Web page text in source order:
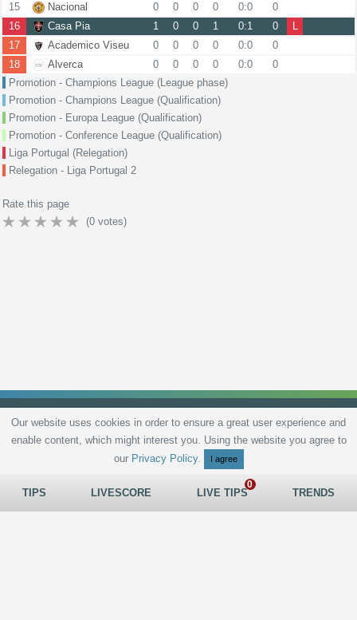
15
Nacional 0 0 0 0 0:0
0
16
Casa Pia 1 0 0 1 0:1 0
L
17
Academico Viseu 0 0 0 0 0:0
0
18
Alverca 0 0 0 0 0:0
0
Promotion - Champions League (League phase)
Promotion - Champions League (Qualification)
Promotion - Europa League (Qualification)
Promotion - Conference League (Qualification)
Liga Portugal (Relegation)
Relegation - Liga Portugal 2
Rate this page
(0 votes)
Privacy Policy Terms and Conditions Live scores Sitemap Contact
TIPS LIVESCORE LIVE TIPS TRENDS
Our website uses cookies in order to ensure a great user experience and
enable content, which might interest you. Using the website you agree to
our Privacy Policy. I agree